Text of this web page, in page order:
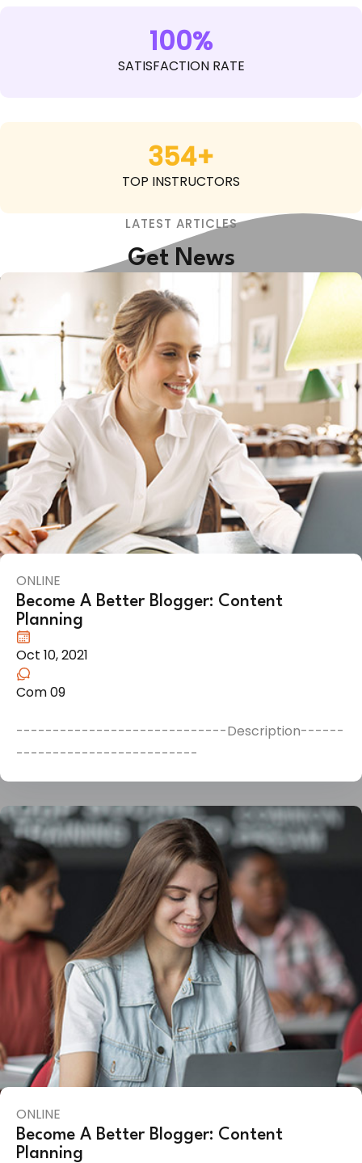
100%
SATISFACTION RATE
354+
TOP INSTRUCTORS
LATEST ARTICLES
Get News
ONLINE
Become A Better Blogger: Content
Planning
Oct 10, 2021
Com 09
-----------------------------Description------
-------------------------
ONLINE
Become A Better Blogger: Content
Planning